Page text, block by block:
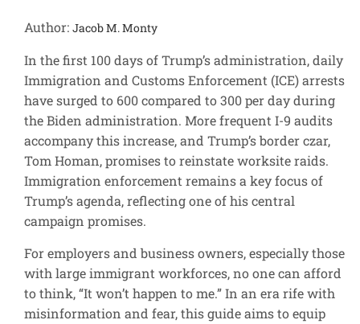
Author: Jacob M. Monty
In the first 100 days of Trump’s administration, daily
Immigration and Customs Enforcement (ICE) arrests
have surged to 600 compared to 300 per day during
the Biden administration. More frequent I-9 audits
accompany this increase, and Trump’s border czar,
Tom Homan, promises to reinstate worksite raids.
Immigration enforcement remains a key focus of
Trump’s agenda, reflecting one of his central
campaign promises.
For employers and business owners, especially those
with large immigrant workforces, no one can afford
to think, “It won’t happen to me.” In an era rife with
misinformation and fear, this guide aims to equip